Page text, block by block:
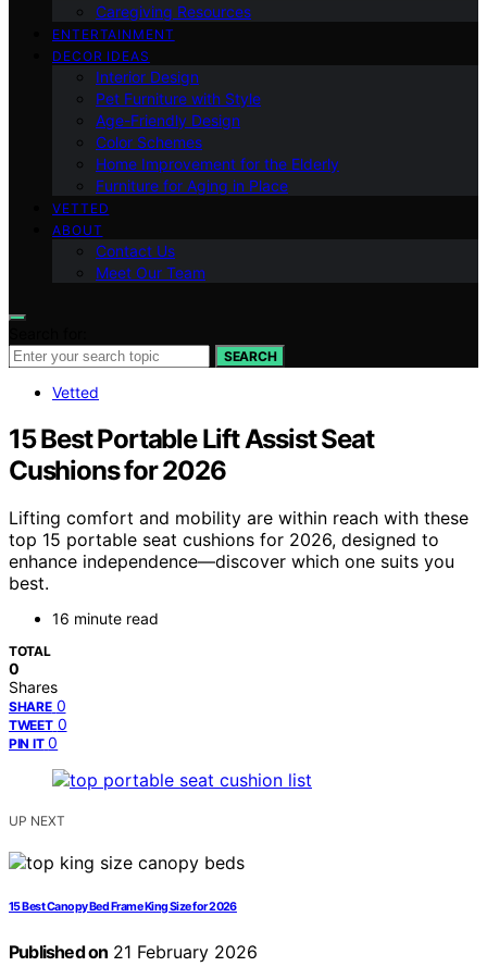
Caregiving Resources
ENTERTAINMENT
DECOR IDEAS
Interior Design
Pet Furniture with Style
Age-Friendly Design
Color Schemes
Home Improvement for the Elderly
Furniture for Aging in Place
VETTED
ABOUT
Contact Us
Meet Our Team
SEARCH
Vetted
15 Best Portable Lift Assist Seat
Cushions for 2026
Lifting comfort and mobility are within reach with these
top 15 portable seat cushions for 2026, designed to
enhance independence—discover which one suits you
best.
16 minute read
TOTAL
0
Shares
SHARE 0
TWEET 0
PIN IT 0
UP NEXT
15 Best Canopy Bed Frame King Size for 2026
Published on 21 February 2026